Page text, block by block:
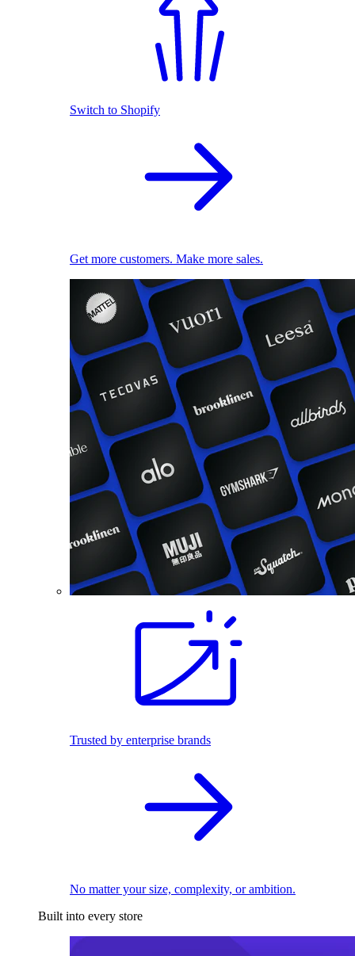
Switch to Shopify
Get more customers. Make more sales.
Trusted by enterprise brands
No matter your size, complexity, or ambition.
Built into every store